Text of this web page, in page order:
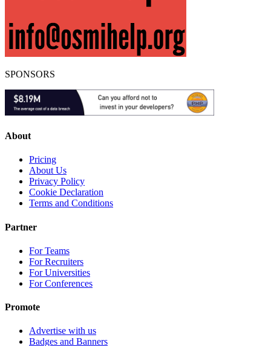
SPONSORS
About
Pricing
About Us
Privacy Policy
Cookie Declaration
Terms and Conditions
Partner
For Teams
For Recruiters
For Universities
For Conferences
Promote
Advertise with us
Badges and Banners